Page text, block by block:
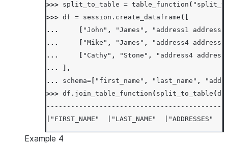
>>> split_to_table = table_function (
>>> df = session . create_dataframe ([
...
"John" , "James" ,
"address1
...
"Mike" , "James" ,
"address4
...
"Cathy" , "Stone" ,
"address4
...
],
... schema= "first_name" , "last_name" ,
>>> df . join_table_function ( split_to_table (df
|"FIRST_NAME"  |"LAST_NAME"
Example 4